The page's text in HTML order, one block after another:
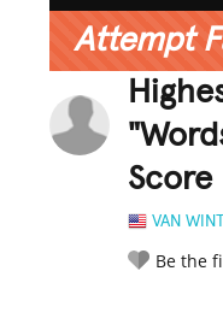
Attempt
Score
VAN
Be the